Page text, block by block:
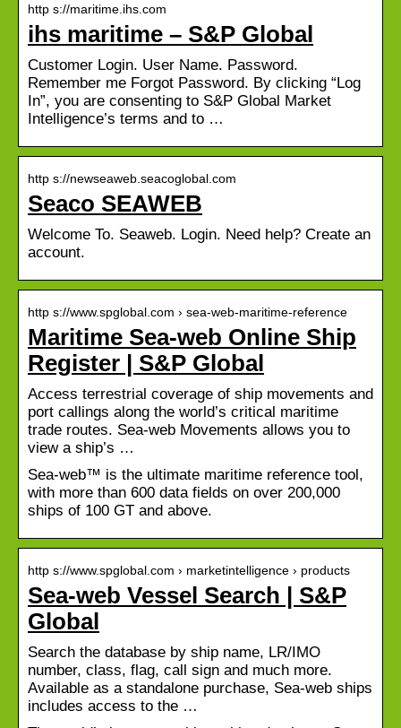
http s://maritime.ihs.com
ihs maritime – S&P Global
Customer Login. User Name. Password.
Remember me Forgot Password. By clicking “Log
In”, you are consenting to S&P Global Market
Intelligence’s terms and to …
http s://newseaweb.seacoglobal.com
Seaco SEAWEB
Welcome To. Seaweb. Login. Need help? Create an
account.
http s://www.spglobal.com › sea-web-maritime-reference
Maritime Sea-web Online Ship
Register | S&P Global
Access terrestrial coverage of ship movements and
port callings along the world’s critical maritime
trade routes. Sea-web Movements allows you to
view a ship’s …
Sea-web™ is the ultimate maritime reference tool,
with more than 600 data fields on over 200,000
ships of 100 GT and above.
http s://www.spglobal.com › marketintelligence › products
Sea-web Vessel Search | S&P
Global
Search the database by ship name, LR/IMO
number, class, flag, call sign and much more.
Available as a standalone purchase, Sea-web ships
includes access to the …